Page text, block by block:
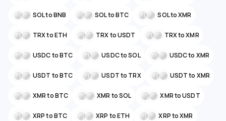
SOL to BNB SOL to BTC SOL to XMR
TRX to ETH TRX to USDT TRX to XMR
USDC to BTC USDC to SOL USDC to XMR
USDT to BTC USDT to TRX USDT to XMR
XMR to BTC XMR to SOL XMR to USDT
XRP to BTC XRP to ETH XRP to XMR